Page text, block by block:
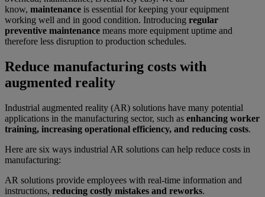
know, maintenance is essential for keeping your equipment
working well and in good condition. Introducing regular
preventive maintenance means more equipment uptime and
therefore less disruption to production schedules.
Reduce manufacturing costs with
augmented reality
Industrial augmented reality (AR) solutions have many potential
applications in the manufacturing sector, such as enhancing worker
training, increasing operational efficiency, and reducing costs.
Here are six ways industrial AR solutions can help reduce costs in
manufacturing:
AR solutions provide employees with real-time information and
instructions, reducing costly mistakes and reworks.